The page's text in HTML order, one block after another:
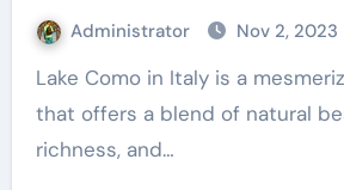
Administrator Nov 2, 2023
Lake Como in Italy is a mesmerizing destination
that offers a blend of natural
richness, and…